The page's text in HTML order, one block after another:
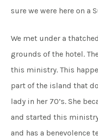
sure we were here on a
We met under a
grounds of the hotel.
this ministry. This
part of the island that
lady in her 70’s. She
and started this
and has a benevolence